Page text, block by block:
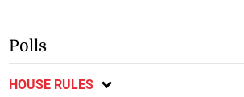
Polls
HOUSE RULES